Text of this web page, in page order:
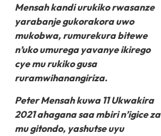
Mensah kandi urukiko rwasanze
yarabanje gukorakora uwo
mukobwa, rumurekura bitewe
n’uko umurega yavanye ikirego
cye mu rukiko gusa
ruramwihanangiriza.
Peter Mensah kuwa 11 Ukwakira
2021 ahagana saa mbiri n’igice za
mu gitondo, yashutse uyu